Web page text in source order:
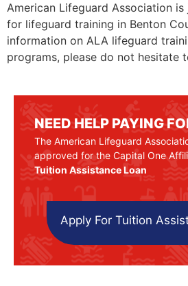
American Lifeguard Association
for lifeguard training in Benton
information on ALA lifeguard
programs, please do not hesitate
NEED HELP PAYING
The American Lifeguard
approved for the Capital One
Tuition Assistance Loan
Apply For Tuition